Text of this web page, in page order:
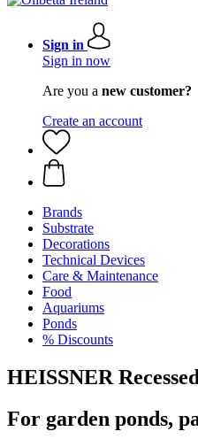
Sign in
Sign in now
Are you a new customer?
Create an account
Brands
Substrate
Decorations
Technical Devices
Care & Maintenance
Food
Aquariums
Ponds
% Discounts
HEISSNER
For garden ponds,